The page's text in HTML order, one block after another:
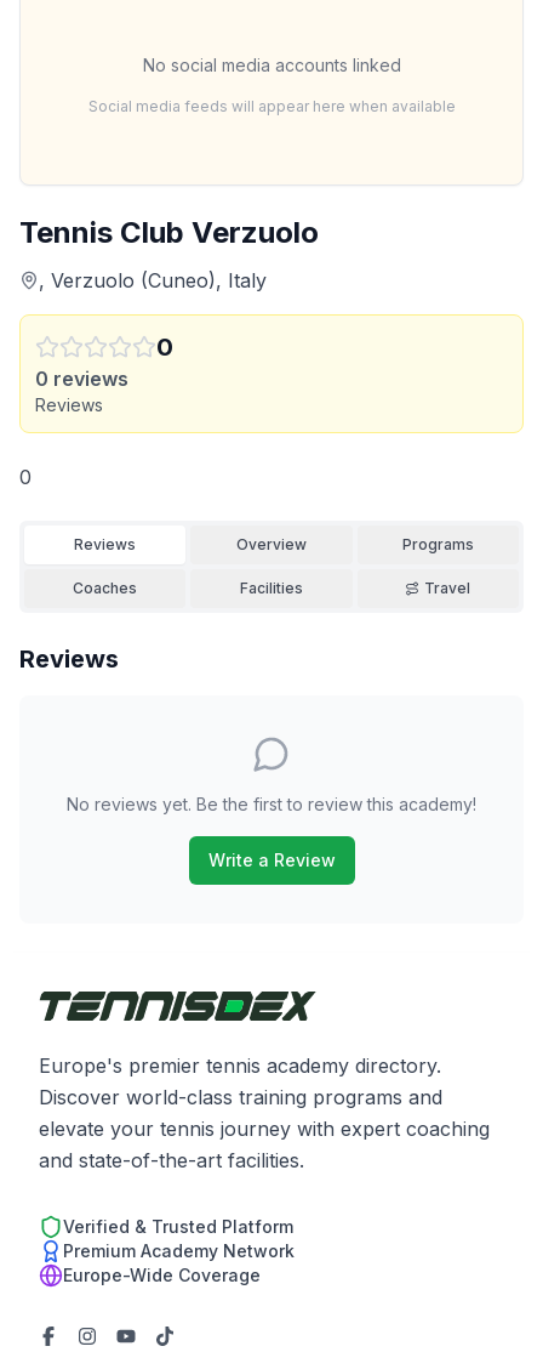
Tennis Club Verzuolo
, Verzuolo (Cuneo), Italy
0
0 reviews
Reviews
0
Reviews Overview Programs
Coaches Facilities Travel
Reviews
No reviews yet. Be the first to review this academy!
Write a Review
No social media accounts linked
Social media feeds will appear here when available
Europe's premier tennis academy directory.
Discover world-class training programs and
elevate your tennis journey with expert coaching
and state-of-the-art facilities.
Verified & Trusted Platform
Premium Academy Network
Europe-Wide Coverage